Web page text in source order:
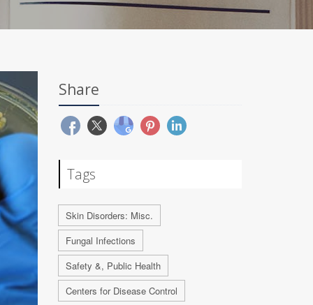
Share
Tags
Skin Disorders: Misc.
Fungal Infections
Safety &, Public Health
Centers for Disease Control